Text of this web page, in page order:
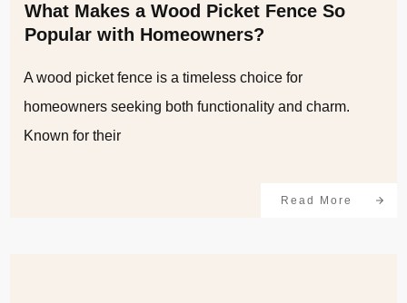
What Makes a Wood Picket Fence So
Popular with Homeowners?
A wood picket fence is a timeless choice for
homeowners seeking both functionality and charm.
Known for their
Read More